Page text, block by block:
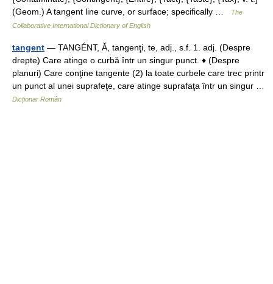
(Geom.) A tangent line curve, or surface; specifically …
The
Collaborative International Dictionary of English
tangent — TANGÉNT, Ă, tangenţi, te, adj., s.f. 1. adj. (Despre
drepte) Care atinge o curbă într un singur punct. ♦ (Despre
planuri) Care conţine tangente (2) la toate curbele care trec printr
un punct al unei suprafeţe, care atinge suprafaţa într un singur …
Dicționar Român